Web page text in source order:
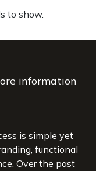
to show.
information
is simple yet
functional
Over the past